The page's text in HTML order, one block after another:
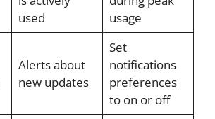
used
usage
Alerts about
new updates
Set
notifications
preferences
to on or off